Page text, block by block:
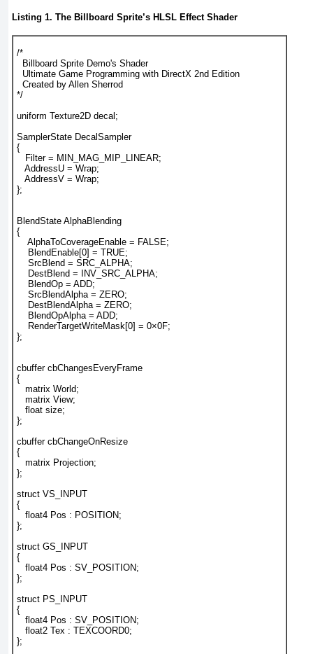
Listing 1. The Billboard Sprite’s HLSL Effect Shader
/*
  Billboard Sprite Demo's Shader
  Ultimate Game Programming with DirectX 2nd Edition
  Created by Allen Sherrod
*/
uniform Texture2D decal;
SamplerState DecalSampler
{
   Filter = MIN_MAG_MIP_LINEAR;
   AddressU = Wrap;
   AddressV = Wrap;
};
BlendState AlphaBlending
{
    AlphaToCoverageEnable = FALSE;
    BlendEnable[0] = TRUE;
    SrcBlend = SRC_ALPHA;
    DestBlend = INV_SRC_ALPHA;
    BlendOp = ADD;
    SrcBlendAlpha = ZERO;
    DestBlendAlpha = ZERO;
    BlendOpAlpha = ADD;
    RenderTargetWriteMask[0] = 0×0F;
};
cbuffer cbChangesEveryFrame
{
   matrix World;
   matrix View;
   float size;
};
cbuffer cbChangeOnResize
{
   matrix Projection;
};
struct VS_INPUT
{
   float4 Pos : POSITION;
};
struct GS_INPUT
{
   float4 Pos : SV_POSITION;
};
struct PS_INPUT
{
   float4 Pos : SV_POSITION;
   float2 Tex : TEXCOORD0;
};